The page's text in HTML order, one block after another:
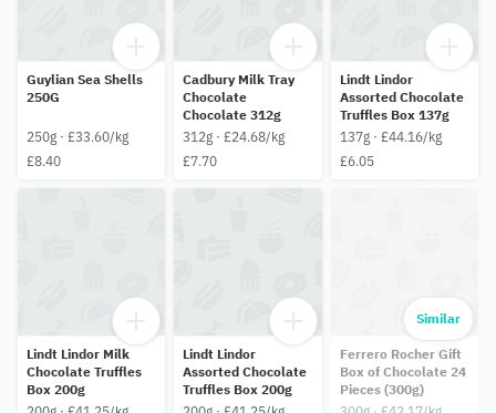
Guylian Sea Shells
250G
250g · £33.60/kg
£8.40
Cadbury Milk Tray
Chocolate
Chocolate 312g
312g · £24.68/kg
£7.70
Lindt Lindor
Assorted Chocolate
Truffles Box 137g
137g · £44.16/kg
£6.05
Lindt Lindor Milk
Chocolate Truffles
Box 200g
Lindt Lindor
Assorted Chocolate
Truffles Box 200g
Ferrero Rocher Gift
Box of Chocolate 24
Pieces (300g)
Similar